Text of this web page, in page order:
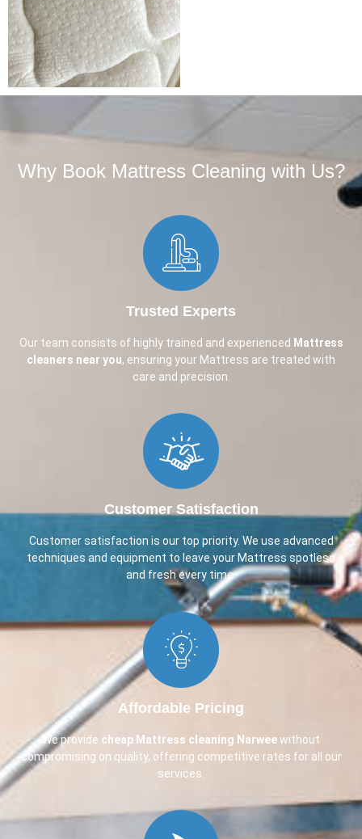
Why Book Mattress Cleaning with Us?​
Trusted Experts
Our team consists of highly trained and experienced Mattress
cleaners near you, ensuring your Mattress are treated with
care and precision.
Customer Satisfaction
Customer satisfaction is our top priority. We use advanced
techniques and equipment to leave your Mattress spotless
and fresh every time.
Affordable Pricing
We provide cheap Mattress cleaning Narweewithout
compromising on quality, offering competitive rates for all our
services.